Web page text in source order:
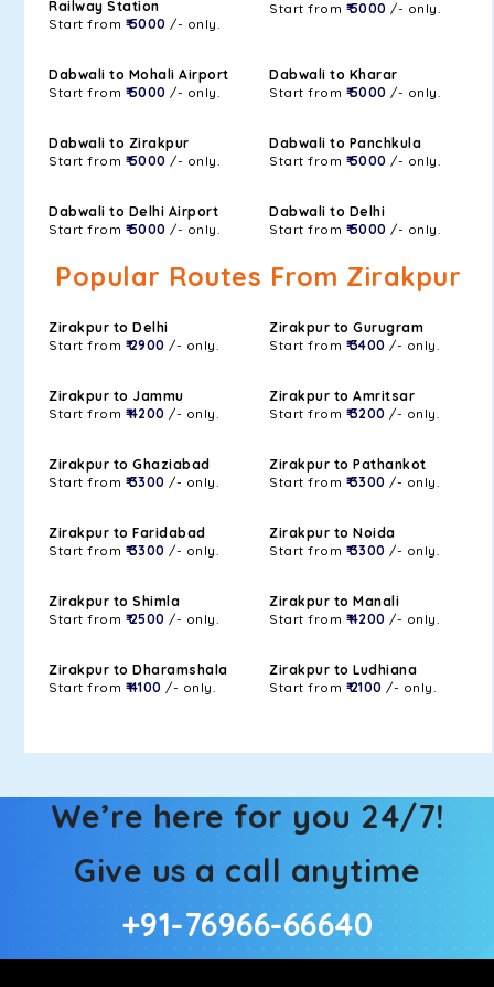
Railway Station
Start from ₹ 5000 /- only.
Start from ₹ 5000 /- only.
Dabwali to Mohali Airport
Start from ₹ 5000 /- only.
Dabwali to Kharar
Start from ₹ 5000 /- only.
Dabwali to Zirakpur
Start from ₹ 5000 /- only.
Dabwali to Panchkula
Start from ₹ 5000 /- only.
Dabwali to Delhi Airport
Start from ₹ 5000 /- only.
Dabwali to Delhi
Start from ₹ 5000 /- only.
Popular Routes From Zirakpur
Zirakpur to Delhi
Start from ₹ 2900 /- only.
Zirakpur to Gurugram
Start from ₹ 3400 /- only.
Zirakpur to Jammu
Start from ₹ 4200 /- only.
Zirakpur to Amritsar
Start from ₹ 3200 /- only.
Zirakpur to Ghaziabad
Start from ₹ 3300 /- only.
Zirakpur to Pathankot
Start from ₹ 3300 /- only.
Zirakpur to Faridabad
Start from ₹ 3300 /- only.
Zirakpur to Noida
Start from ₹ 3300 /- only.
Zirakpur to Shimla
Start from ₹ 2500 /- only.
Zirakpur to Manali
Start from ₹ 4200 /- only.
Zirakpur to Dharamshala
Start from ₹ 4100 /- only.
Zirakpur to Ludhiana
Start from ₹ 2100 /- only.
We’re here for you 24/7!
Give us a call anytime
+91-76966-66640